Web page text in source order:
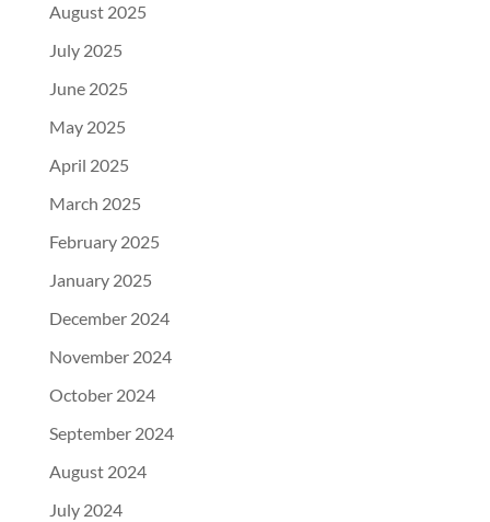
August 2025
July 2025
June 2025
May 2025
April 2025
March 2025
February 2025
January 2025
December 2024
November 2024
October 2024
September 2024
August 2024
July 2024